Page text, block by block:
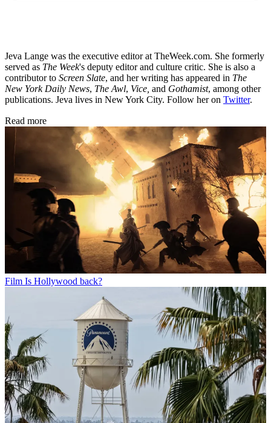
Jeva Lange was the executive editor at TheWeek.com. She formerly
served as The Week's deputy editor and culture critic. She is also a
contributor to Screen Slate, and her writing has appeared in The
New York Daily News, The Awl, Vice, and Gothamist, among other
publications. Jeva lives in New York City. Follow her on Twitter.
Read more
Film Is Hollywood back?